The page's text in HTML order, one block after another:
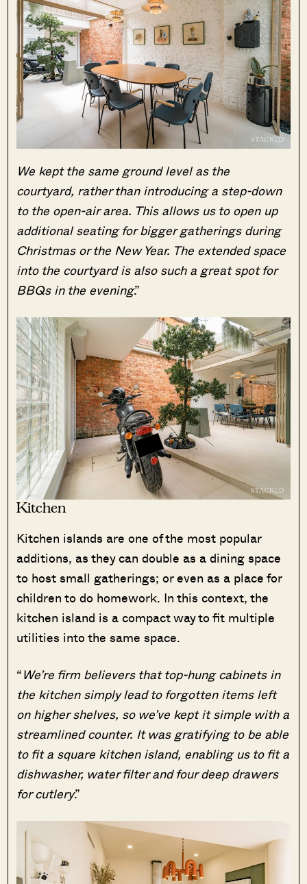
We kept the same ground level as the
courtyard, rather than introducing a step-down
to the open-air area. This allows us to open up
additional seating for bigger gatherings during
Christmas or the New Year. The extended space
into the courtyard is also such a great spot for
BBQs in the evening.”
Kitchen
Kitchen islands are one of the most popular
additions, as they can double as a dining space
to host small gatherings; or even as a place for
children to do homework. In this context, the
kitchen island is a compact way to fit multiple
utilities into the same space.
“We’re firm believers that top-hung cabinets in
the kitchen simply lead to forgotten items left
on higher shelves, so we’ve kept it simple with a
streamlined counter. It was gratifying to be able
to fit a square kitchen island, enabling us to fit a
dishwasher, water filter and four deep drawers
for cutlery.”